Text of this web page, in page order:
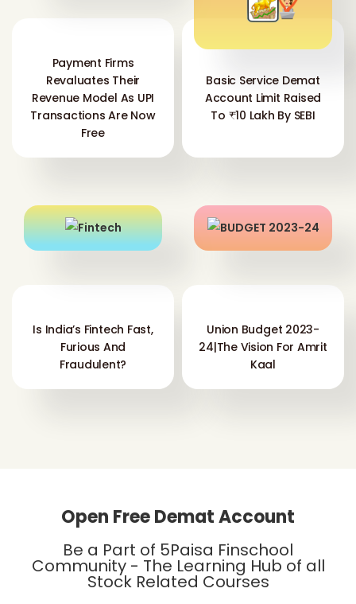
Payment Firms
Revaluates Their
Revenue Model As UPI
Transactions Are Now
Free
Basic Service Demat
Account Limit Raised
To ₹10 Lakh By SEBI
Is India’s Fintech Fast,
Furious And
Fraudulent?
Union Budget 2023-
24|The Vision For Amrit
Kaal
Open Free Demat Account
Be a Part of 5Paisa Finschool
Community - The Learning Hub of all
Stock Related Courses